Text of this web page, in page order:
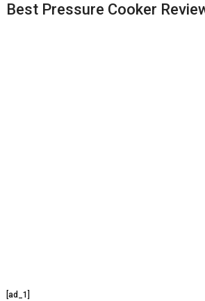
Best Pressure Cooker
[ad_1]